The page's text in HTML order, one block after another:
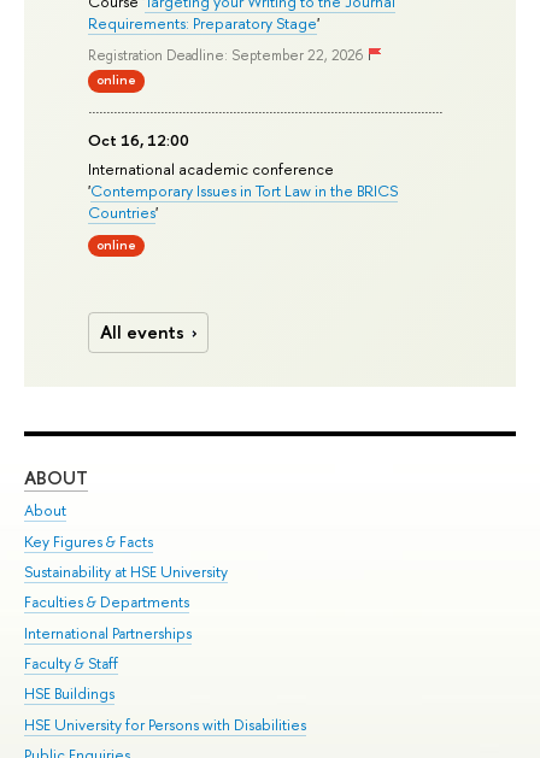
Requirements: Preparatory Stage'
Registration Deadline: September 22, 2026
online
Oct 16, 12:00
International academic conference
'Contemporary Issues in Tort Law in the BRICS
Countries'
online
All events
ABOUT
About
Key Figures & Facts
Sustainability at HSE University
Faculties & Departments
International Partnerships
Faculty & Staff
HSE Buildings
HSE University for Persons with Disabilities